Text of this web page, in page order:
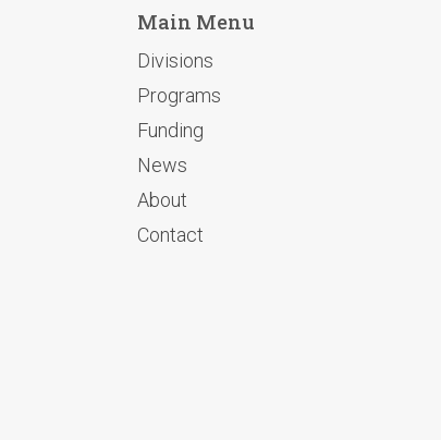
Main Menu
Divisions
Programs
Funding
News
About
Contact